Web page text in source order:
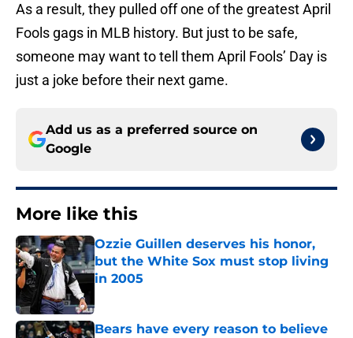
As a result, they pulled off one of the greatest April
Fools gags in MLB history. But just to be safe,
someone may want to tell them April Fools’ Day is
just a joke before their next game.
Add us as a preferred source on
Google
More like this
Ozzie Guillen deserves his honor,
but the White Sox must stop living
in 2005
Bears have every reason to believe